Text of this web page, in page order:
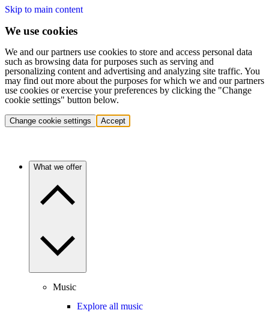
Skip to main content
We use cookies
We and our partners use cookies to store and access personal data
such as browsing data for purposes such as serving and
personalizing content and advertising and analyzing site traffic. You
may find out more about the purposes for which we and our partners
use cookies or exercise your preferences by clicking the "Change
cookie settings" button below.
Change cookie settings Accept
What we offer
Music
Explore all music